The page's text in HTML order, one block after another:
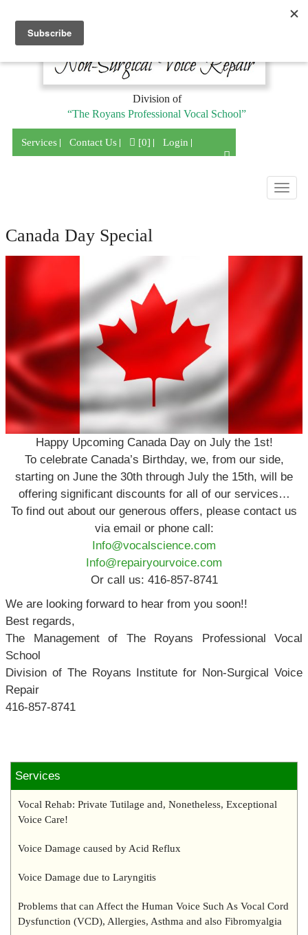
Division of
“The Royans Professional Vocal School”
Services Contact Us [0] Login
Canada Day Special
Happy Upcoming Canada Day on July the 1st!
To celebrate Canada’s Birthday, we, from our side,
starting on June the 30th through July the 15th, will be
offering significant discounts for all of our services…
To find out about our generous offers, please contact us
via email or phone call:
Info@vocalscience.com
Info@repairyourvoice.com
Or call us: 416-857-8741
We are looking forward to hear from you soon!!
Best regards,
The Management of The Royans Professional Vocal
School
Division of The Royans Institute for Non-Surgical Voice
Repair
416-857-8741
Services
Vocal Rehab: Private Tutilage and, Nonetheless, Exceptional
Voice Care!
Voice Damage caused by Acid Reflux
Voice Damage due to Laryngitis
Problems that can Affect the Human Voice Such As Vocal Cord
Dysfunction (VCD), Allergies, Asthma and also Fibromyalgia